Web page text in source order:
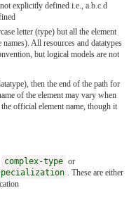
explicitly defined i.e., a.b.c.d
letter (type) but all the element
All resources and datatypes
but logical models are not
then the end of the path for
of the element may vary when
official element name, though it
complex-type or
. These are either